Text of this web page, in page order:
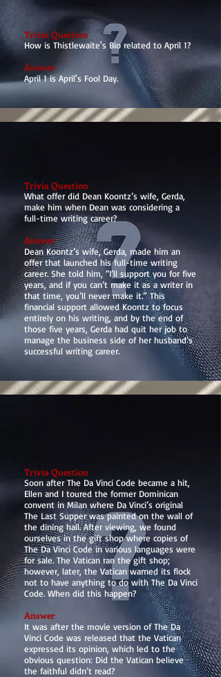
Trivia Question
How is Thistlewaite's Bio related to April 1?
Answer
April 1 is April's Fool Day.
Trivia Question
What offer did Dean Koontz’s wife, Gerda,
make him when Dean was considering a
full-time writing career?
Answer
Dean Koontz’s wife, Gerda, made him an
offer that launched his full-time writing
career. She told him, “I’ll support you for five
years, and if you can’t make it as a writer in
that time, you’ll never make it.” This
financial support allowed Koontz to focus
entirely on his writing, and by the end of
those five years, Gerda had quit her job to
manage the business side of her husband’s
successful writing career.
Trivia Question
Soon after The Da Vinci Code became a hit,
Ellen and I toured the former Dominican
convent in Milan where Da Vinci’s original
The Last Supper was painted on the wall of
the dining hall. After viewing, we found
ourselves in the gift shop where copies of
The Da Vinci Code in various languages were
for sale. The Vatican ran the gift shop;
however, later, the Vatican warned its flock
not to have anything to do with The Da Vinci
Code. When did this happen?
Answer
It was after the movie version of The Da
Vinci Code was released that the Vatican
expressed its opinion, which led to the
obvious question: Did the Vatican believe
the faithful didn’t read?